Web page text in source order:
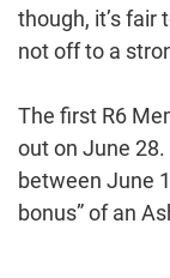
though, it’s fair
not off to a
The first R6
out on June
between June
bonus” of an